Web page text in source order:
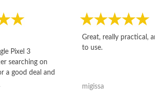
Pixel 3
searching on
a good deal and
the best
thing
Great, really practical,
to use.
migissa